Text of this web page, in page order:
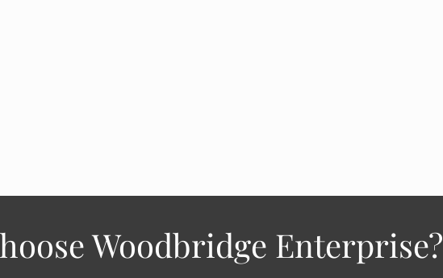
Woodbridge Enterprise?